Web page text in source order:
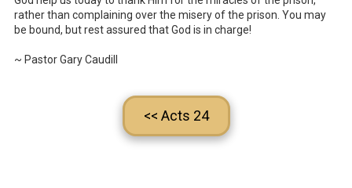
rather than complaining over the misery of the prison. You may
be bound, but rest assured that God is in charge!
~ Pastor Gary Caudill
<< Acts 24